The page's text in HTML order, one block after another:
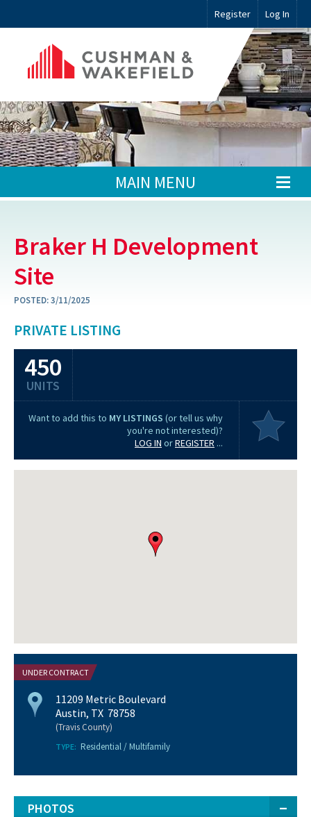
Register Log In
MAIN MENU
Braker H Development
Site
POSTED:3/11/2025
PRIVATE LISTING
450
UNITS
Want to add this to MY LISTINGS (or tell us why
you're not interested)?
LOG IN orREGISTER ...
UNDER CONTRACT
11209 Metric Boulevard
Austin, TX 78758
(Travis County)
TYPE: Residential / Multifamily
PHOTOS